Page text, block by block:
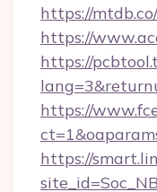
https://
https://
https://
https://
https://